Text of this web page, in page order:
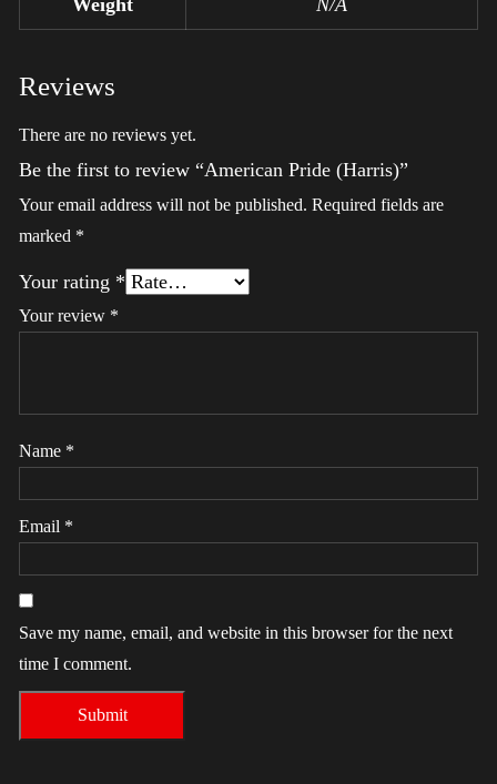
Reviews
There are no reviews yet.
Be the first to review “American Pride (Harris)”
Your email address will not be published. Required fields are
marked *
Your rating *
Your review *
Name *
Email *
Save my name, email, and website in this browser for the next
time I comment.